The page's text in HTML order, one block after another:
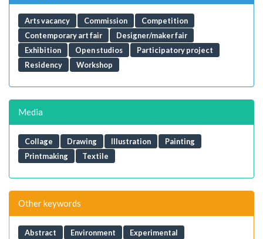
Arts vacancy Commission
Competition
Contemporary art fair
Designer/maker fair
Exhibition
Open studios
Participatory project
Residency
Workshop
Media
Collage Drawing Illustration
Painting
Printmaking
Textile
Other keywords
Abstract Environment Experimental